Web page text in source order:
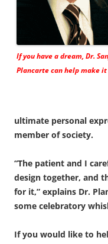
If you have a dream, Dr.
Plancarte can help make it
ultimate personal
member of society.
“The patient and I
design together, and
for it,” explains Dr.
some celebratory
If you would like to